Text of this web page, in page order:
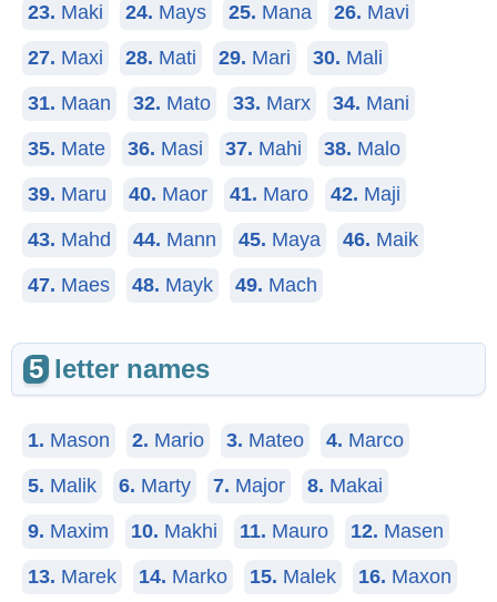
23. Maki 24. Mays 25. Mana 26. Mavi
27. Maxi 28. Mati 29. Mari 30. Mali
31. Maan 32. Mato 33. Marx 34. Mani
35. Mate 36. Masi 37. Mahi 38. Malo
39. Maru 40. Maor 41. Maro 42. Maji
43. Mahd 44. Mann 45. Maya 46. Maik
47. Maes 48. Mayk 49. Mach
5 letter names
1. Mason 2. Mario 3. Mateo 4. Marco
5. Malik 6. Marty 7. Major 8. Makai
9. Maxim 10. Makhi 11. Mauro 12. Masen
13. Marek 14. Marko 15. Malek 16. Maxon